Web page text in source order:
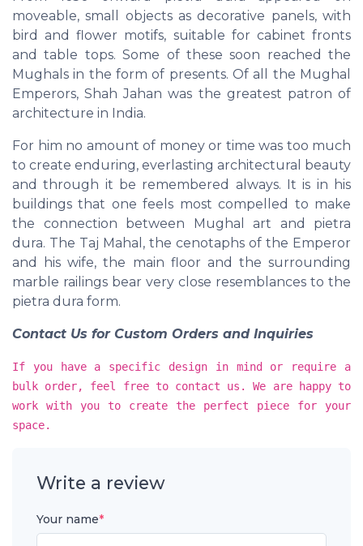
moveable, small objects as decorative panels, with
bird and flower motifs, suitable for cabinet fronts
and table tops. Some of these soon reached the
Mughals in the form of presents. Of all the Mughal
Emperors, Shah Jahan was the greatest patron of
architecture in India.
For him no amount of money or time was too much
to create enduring, everlasting architectural beauty
and through it be remembered always. It is in his
buildings that one feels most compelled to make
the connection between Mughal art and pietra
dura. The Taj Mahal, the cenotaphs of the Emperor
and his wife, the main floor and the surrounding
marble railings bear very close resemblances to the
pietra dura form.
Contact Us for Custom Orders and Inquiries
If you have a specific design in mind or require a
bulk order, feel free to contact us. We are happy to
work with you to create the perfect piece for your
space.
Write a review
Your name*